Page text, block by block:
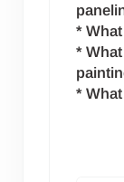
*
*
*